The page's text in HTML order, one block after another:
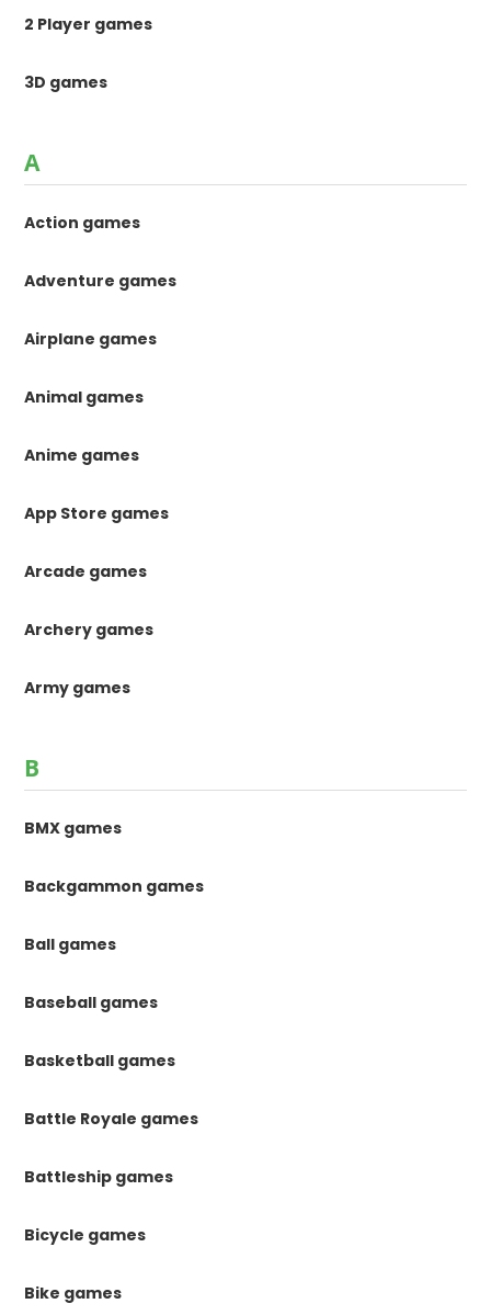
2 Player games
3D games
A
Action games
Adventure games
Airplane games
Animal games
Anime games
App Store games
Arcade games
Archery games
Army games
B
BMX games
Backgammon games
Ball games
Baseball games
Basketball games
Battle Royale games
Battleship games
Bicycle games
Bike games